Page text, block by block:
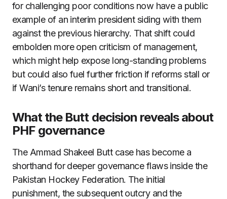
for challenging poor conditions now have a public
example of an interim president siding with them
against the previous hierarchy. That shift could
embolden more open criticism of management,
which might help expose long-standing problems
but could also fuel further friction if reforms stall or
if Wani’s tenure remains short and transitional.
What the Butt decision reveals about
PHF governance
The Ammad Shakeel Butt case has become a
shorthand for deeper governance flaws inside the
Pakistan Hockey Federation. The initial
punishment, the subsequent outcry and the